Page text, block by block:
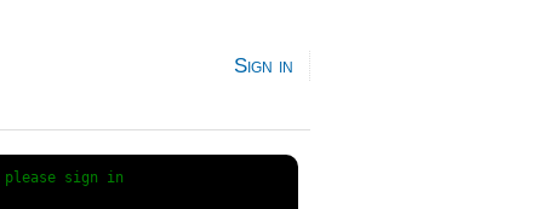
Sign in
please sign in